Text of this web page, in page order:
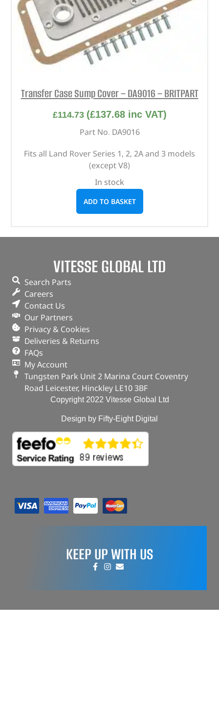
Transfer Case Sump Cover – DA9016 – BRITPART
£114.73 (£137.68inc VAT)
Part No. DA9016
Fits all Land Rover Series 1, 2, 2A and 3 models
(except V8)
In stock
ADD TO BASKET
VITESSE GLOBAL LTD
Search Parts
Careers
Contact Us
Our Partners
Privacy & Cookies
Deliveries & Returns
FAQs
My Account
Tungsten Park Unit 2 Marina Court Coventry
Road Leicester, Hinckley LE10 3BF
Copyright 2022 Vitesse Global Ltd
Design by Fifty-Eight Digital
KEEP UP WITH US